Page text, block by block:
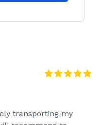
transporting my